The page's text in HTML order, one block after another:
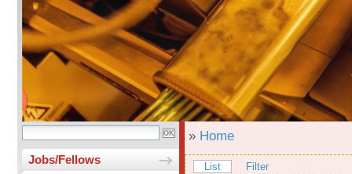
Jobs/Fellows
» Home
List Filter